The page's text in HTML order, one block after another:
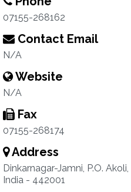
07155-268162
Contact Email
N/A
Website
N/A
Fax
07155-268174
Address
Dinkarnagar-Jamni, P.O.
India - 442001